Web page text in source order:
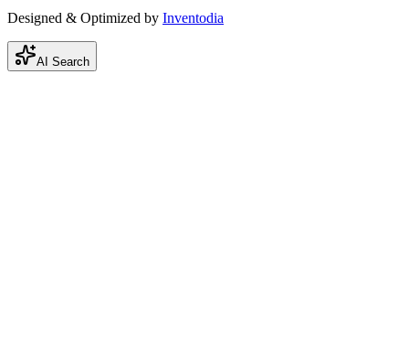
Designed & Optimized by Inventodia
AI Search